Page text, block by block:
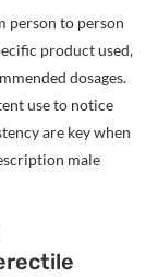
person to person
product used,
dosages.
use to notice
are key when
male